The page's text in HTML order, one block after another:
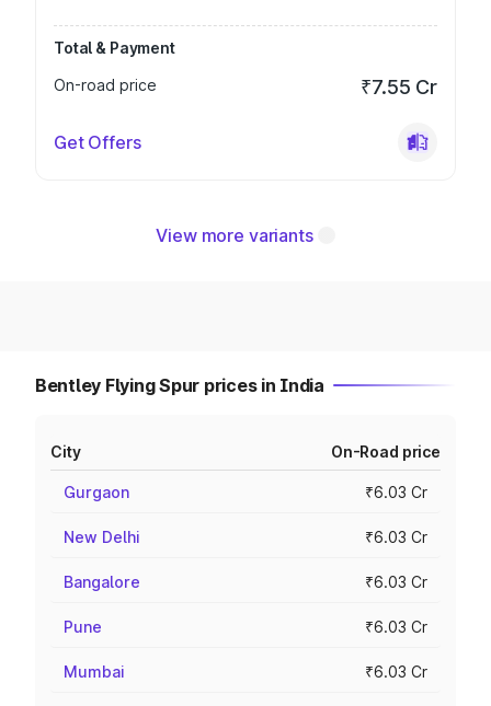
Total & Payment
On-road price
₹7.55 Cr
Get Offers
View more variants
Bentley Flying Spur prices in India
City On-Road price
Gurgaon ₹6.03 Cr
New Delhi ₹6.03 Cr
Bangalore ₹6.03 Cr
Pune ₹6.03 Cr
Mumbai ₹6.03 Cr